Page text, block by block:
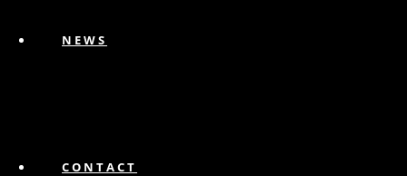
NEWS
CONTACT